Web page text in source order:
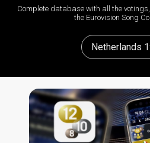
Complete database with all the
the Eurovision Song
Netherlands